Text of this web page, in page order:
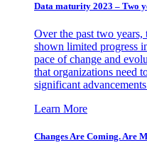
Data maturity 2023 – Two
Over the past two years,
shown limited progress
pace of change and
that organizations need
significant
Learn More
Changes Are Coming. Are